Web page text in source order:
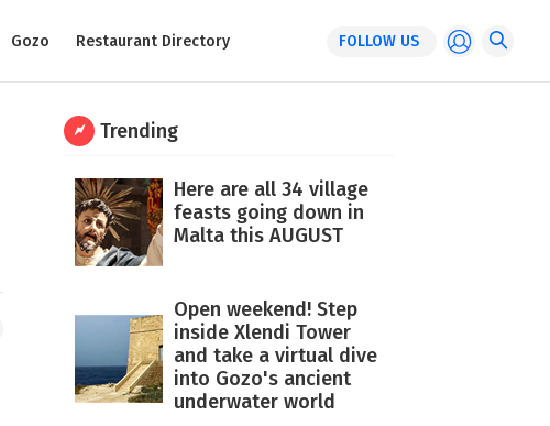
Gozo Restaurant Directory FOLLOW US
Trending
Here are all 34 village
feasts going down in
Malta this AUGUST
Open weekend! Step
inside Xlendi Tower
and take a virtual dive
into Gozo's ancient
underwater world